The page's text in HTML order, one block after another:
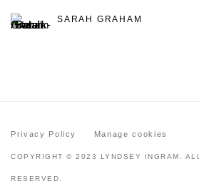
SARAH GRAHAM
Privacy Policy Manage cookies
COPYRIGHT © 2023 LYNDSEY INGRAM.
RESERVED.